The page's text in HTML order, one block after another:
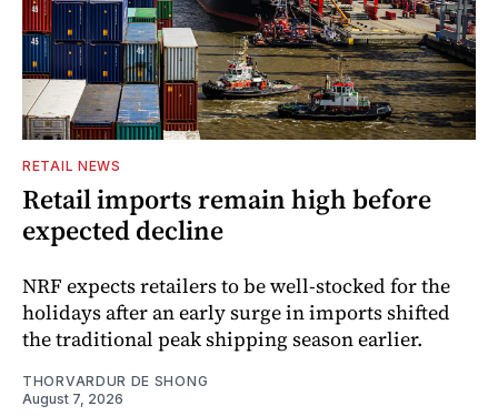
RETAIL NEWS
Retail imports remain high before
expected decline
NRF expects retailers to be well-stocked for the
holidays after an early surge in imports shifted
the traditional peak shipping season earlier.
THORVARDUR DE SHONG
August 7, 2026